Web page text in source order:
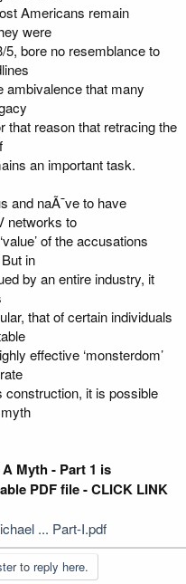
Americans remain
were
5, bore no resemblance to
ambivalence that many
that reason that retracing the
an important task.
and naÃ¯ve to have
networks to
of the accusations
in
by an entire industry, it
that of certain individuals
effective ‘monsterdom’
it is possible
Myth - Part 1 is
PDF file - CLICK LINK
... Part-I.pdf
to reply here.